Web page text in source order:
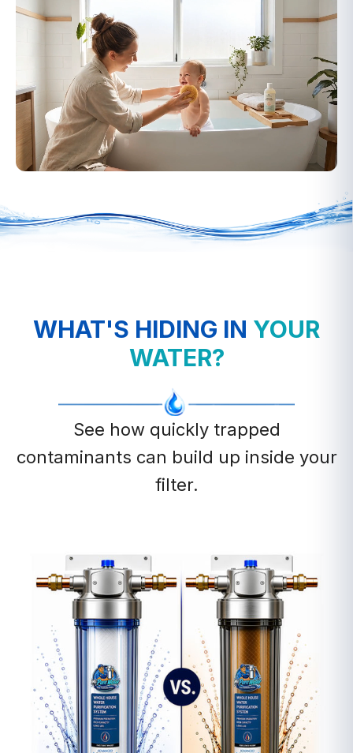
WHAT'S HIDING IN YOUR
WATER?
See how quickly trapped
contaminants can build up inside your
filter.